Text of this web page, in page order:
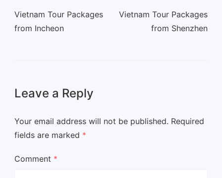
Vietnam Tour Packages
from Incheon
Vietnam Tour Packages
from Shenzhen
Leave a Reply
Your email address will not be published. Required
fields are marked *
Comment *